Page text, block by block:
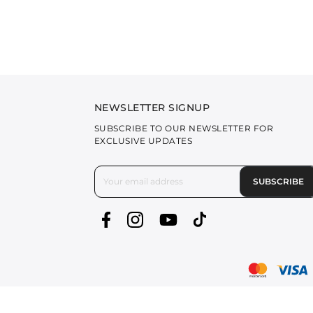
NEWSLETTER SIGNUP
SUBSCRIBE TO OUR NEWSLETTER FOR
EXCLUSIVE UPDATES
SUBSCRIBE